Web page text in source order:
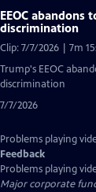
EEOC
discrimination
Clip: 7/7/2026 | 7m
Trump's EEOC
discrimination
7/7/2026
Problems playing
Feedback
Problems playing
Major corporate